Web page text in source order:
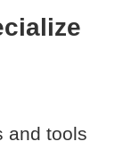
and tools